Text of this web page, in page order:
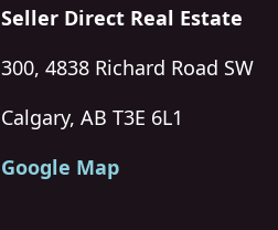
Seller Direct Real Estate
300, 4838 Richard Road SW
Calgary, AB T3E 6L1
Google Map